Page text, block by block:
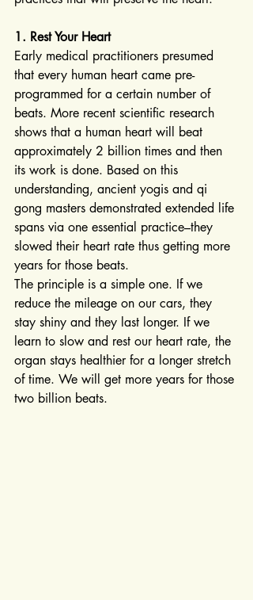
1. Rest Your Heart
Early medical practitioners presumed
that every human heart came pre-
programmed for a certain number of
beats. More recent scientific research
shows that a human heart will beat
approximately 2 billion times and then
its work is done. Based on this
understanding, ancient yogis and qi
gong masters demonstrated extended life
spans via one essential practice–they
slowed their heart rate thus getting more
years for those beats.
The principle is a simple one. If we
reduce the mileage on our cars, they
stay shiny and they last longer. If we
learn to slow and rest our heart rate, the
organ stays healthier for a longer stretch
of time. We will get more years for those
two billion beats.